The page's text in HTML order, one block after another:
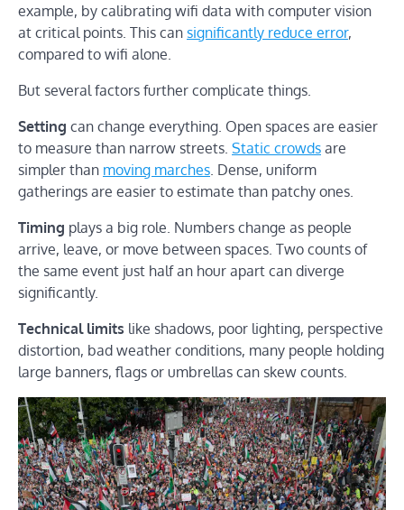
example, by calibrating wifi data with computer vision
at critical points. This can significantly reduce error,
compared to wifi alone.
But several factors further complicate things.
Setting can change everything. Open spaces are easier
to measure than narrow streets. Static crowds are
simpler than moving marches . Dense, uniform
gatherings are easier to estimate than patchy ones.
Timing plays a big role. Numbers change as people
arrive, leave, or move between spaces. Two counts of
the same event just half an hour apart can diverge
significantly.
Technical limits like shadows, poor lighting, perspective
distortion, bad weather conditions, many people holding
large banners, flags or umbrellas can skew counts.